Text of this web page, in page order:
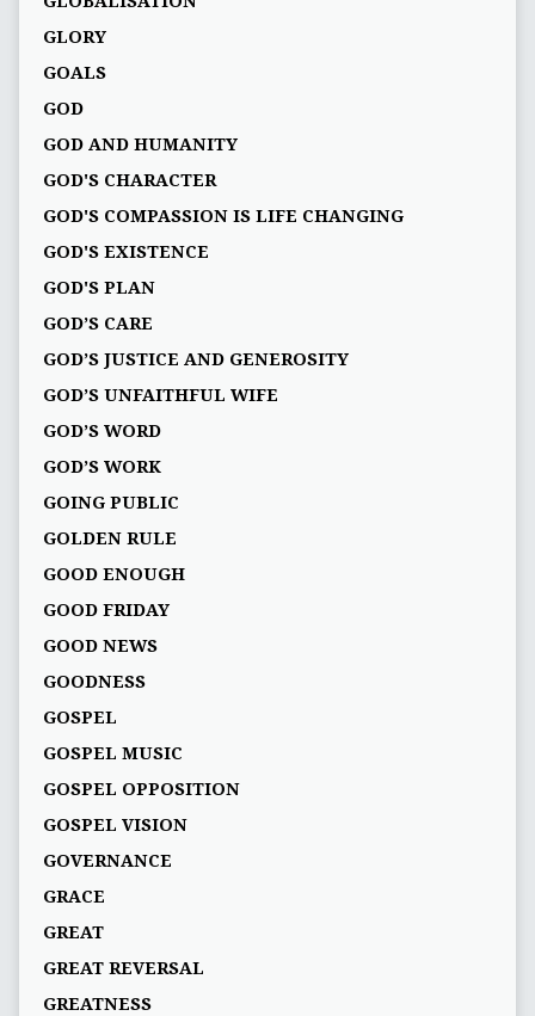
GLORY
GOALS
GOD
GOD AND HUMANITY
GOD'S CHARACTER
GOD'S COMPASSION IS LIFE CHANGING
GOD'S EXISTENCE
GOD'S PLAN
GOD’S CARE
GOD’S JUSTICE AND GENEROSITY
GOD’S UNFAITHFUL WIFE
GOD’S WORD
GOD’S WORK
GOING PUBLIC
GOLDEN RULE
GOOD ENOUGH
GOOD FRIDAY
GOOD NEWS
GOODNESS
GOSPEL
GOSPEL MUSIC
GOSPEL OPPOSITION
GOSPEL VISION
GOVERNANCE
GRACE
GREAT
GREAT REVERSAL
GREATNESS